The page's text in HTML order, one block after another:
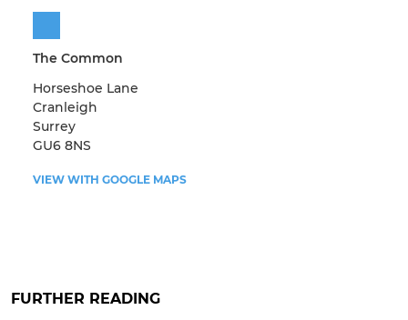
The Common
Horseshoe Lane
Cranleigh
Surrey
GU6 8NS
VIEW WITH GOOGLE MAPS
FURTHER READING